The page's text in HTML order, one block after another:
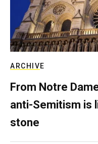
ARCHIVE
From Notre
anti-Semitism is
stone